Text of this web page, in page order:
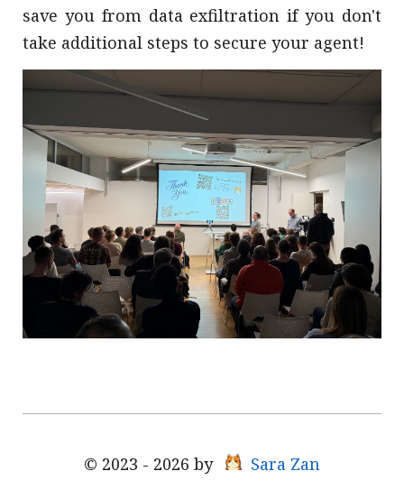
save you from data exfiltration if you don't
take additional steps to secure your agent!
© 2023 - 2026 by Sara Zan